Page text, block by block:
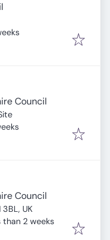
Council
Council
UK
than 2 weeks